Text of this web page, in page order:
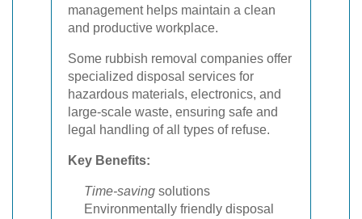
management helps maintain a clean
and productive workplace.
Some rubbish removal companies offer
specialized disposal services for
hazardous materials, electronics, and
large-scale waste, ensuring safe and
legal handling of all types of refuse.
Key Benefits:
Time-saving solutions
Environmentally friendly disposal